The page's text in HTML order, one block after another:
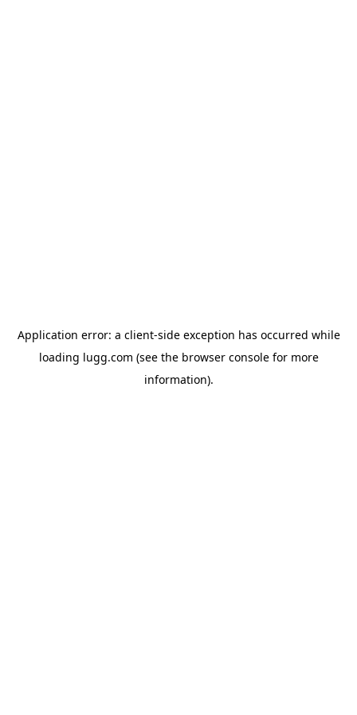
Application error: a client-side exception has occurred while
loading lugg.com (see the browser consolefor more
information).